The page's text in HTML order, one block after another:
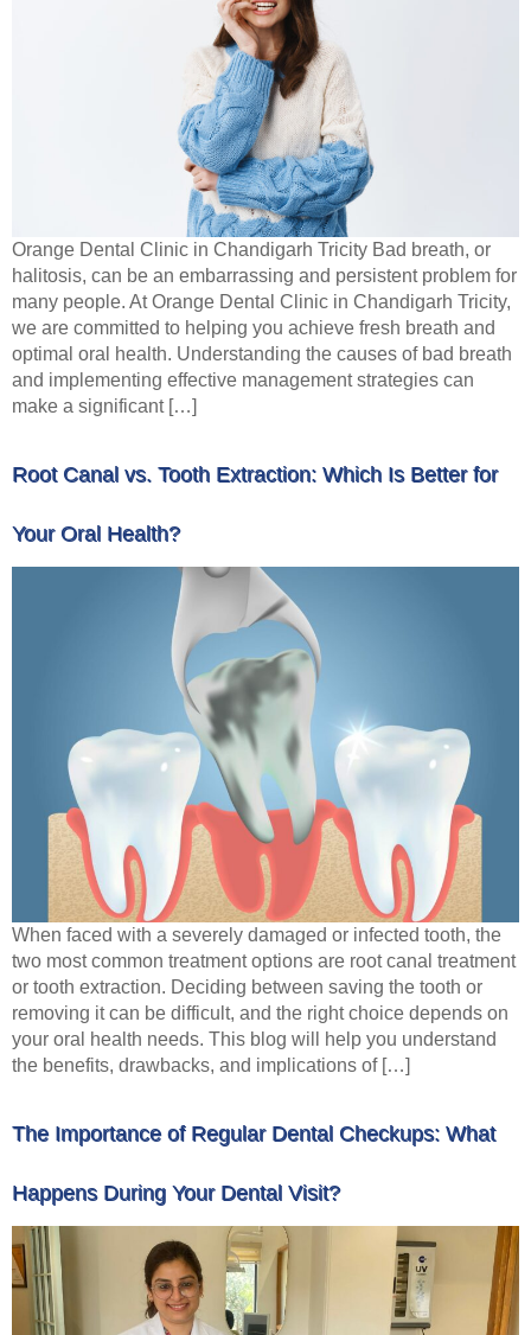
Orange Dental Clinic in Chandigarh Tricity Bad breath, or
halitosis, can be an embarrassing and persistent problem for
many people. At Orange Dental Clinic in Chandigarh Tricity,
we are committed to helping you achieve fresh breath and
optimal oral health. Understanding the causes of bad breath
and implementing effective management strategies can
make a significant […]
Root Canal vs. Tooth Extraction: Which Is Better for
Your Oral Health?
When faced with a severely damaged or infected tooth, the
two most common treatment options are root canal treatment
or tooth extraction. Deciding between saving the tooth or
removing it can be difficult, and the right choice depends on
your oral health needs. This blog will help you understand
the benefits, drawbacks, and implications of […]
The Importance of Regular Dental Checkups: What
Happens During Your Dental Visit?